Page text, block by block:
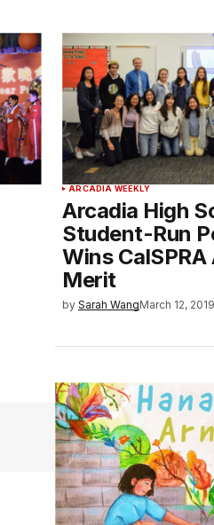
ARCADIA WEEKLY
Arcadia High
Student-Run
Wins
Merit
by Sarah WangMarch 12, 2019